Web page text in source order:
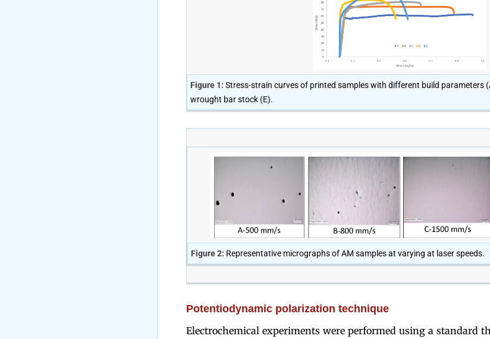
Figure 1: Stress-strain curves of printed samples with different build parameters
wrought bar stock (E).
Figure 2: Representative micrographs of AM samples at varying at laser speeds.
Potentiodynamic polarization technique
Electrochemical experiments were performed using a standard